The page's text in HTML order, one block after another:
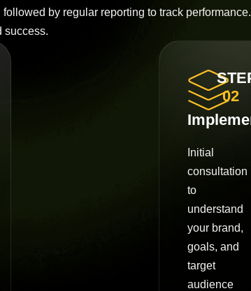
by regular reporting to track
success.
02
Initial
consultation
to
understand
your brand,
goals, and
target
audience